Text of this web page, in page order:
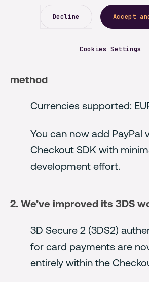
(User Interface).
method
Currencies supported:
You can now add PayPal
Checkout SDK with
development effort.
2. We’ve improved its 3DS
3D Secure 2 (3DS2)
for card payments are
entirely within the
Decline Accept
Cookies Settings